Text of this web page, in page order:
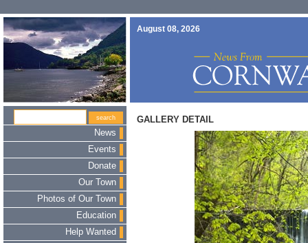
August 08, 2026
News
Events
Donate
Our Town
Photos of Our Town
Education
Help Wanted
GALLERY DETAIL